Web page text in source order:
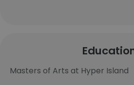
Masters of Arts at Hyper Island